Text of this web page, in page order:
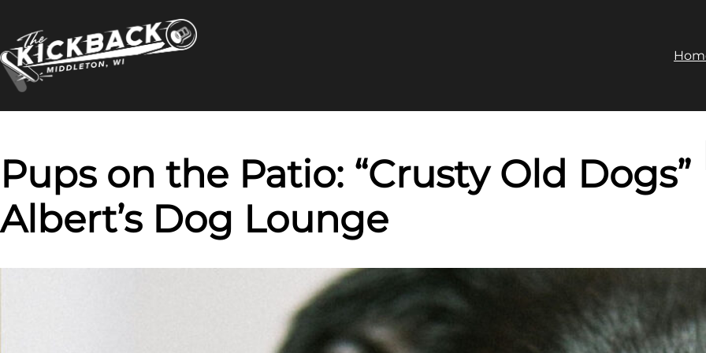
content
Pups on the Patio: “Crusty Old Dogs”
Albert’s Dog Lounge